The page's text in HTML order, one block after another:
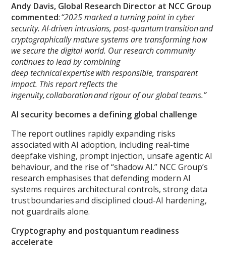
Andy Davis, Global Research Director at NCC Group
commented:“2025 marked a turning point in cyber
security. AI-driven intrusions, post-quantum transition and
cryptographically mature systems are transforming how
we secure the digital world. Our research community
continues to lead by combining
deep technical expertise with responsible, transparent
impact. This report reflects the
ingenuity, collaboration and rigour of our global teams.”
AI security becomes a defining global challenge
The report outlines rapidly expanding risks
associated with AI adoption, including real-time
deepfake vishing, prompt injection, unsafe agentic AI
behaviour, and the rise of “shadow AI.” NCC Group’s
research emphasises that defending modern AI
systems requires architectural controls, strong data
trust boundaries and disciplined cloud-AI hardening,
not guardrails alone.
Cryptography and postquantum readiness
accelerate